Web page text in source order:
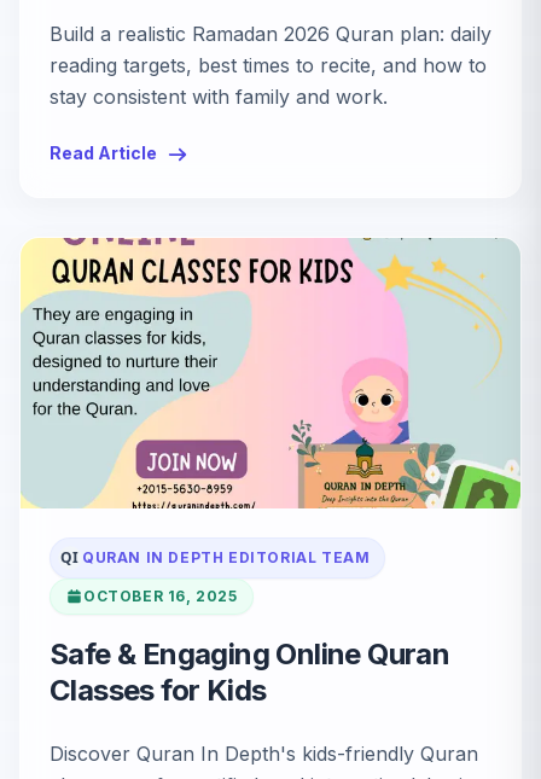
Build a realistic Ramadan 2026 Quran plan: daily
reading targets, best times to recite, and how to
stay consistent with family and work.
Read Article
QI QURAN IN DEPTH EDITORIAL TEAM
OCTOBER 16, 2025
Safe & Engaging Online Quran
Classes for Kids
Discover Quran In Depth's kids-friendly Quran